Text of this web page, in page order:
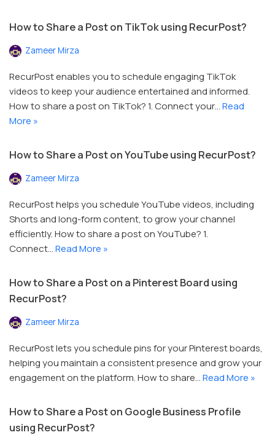
How to Share a Post on TikTok using RecurPost?
Zameer Mirza
RecurPost enables you to schedule engaging TikTok
videos to keep your audience entertained and informed.
How to share a post on TikTok? 1. Connect your…Read
More »
How to Share a Post on YouTube using RecurPost?
Zameer Mirza
RecurPost helps you schedule YouTube videos, including
Shorts and long-form content, to grow your channel
efficiently. How to share a post on YouTube? 1.
Connect…Read More »
How to Share a Post on a Pinterest Board using
RecurPost?
Zameer Mirza
RecurPost lets you schedule pins for your Pinterest boards,
helping you maintain a consistent presence and grow your
engagement on the platform. How to share…Read More »
How to Share a Post on Google Business Profile
using RecurPost?